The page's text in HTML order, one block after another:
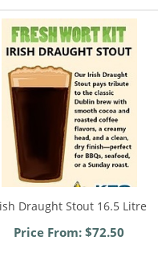
Draught Stout 16.5 Litre
Price From: $72.50